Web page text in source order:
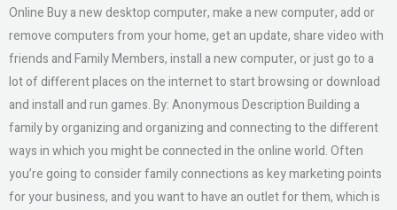
Online Buy a new desktop computer, make a new computer, add or
remove computers from your home, get an update, share video with
friends and Family Members, install a new computer, or just go to a
lot of different places on the internet to start browsing or download
and install and run games. By: Anonymous Description Building a
family by organizing and organizing and connecting to the different
ways in which you might be connected in the online world. Often
you’re going to consider family connections as key marketing points
for your business, and you want to have an outlet for them, which is